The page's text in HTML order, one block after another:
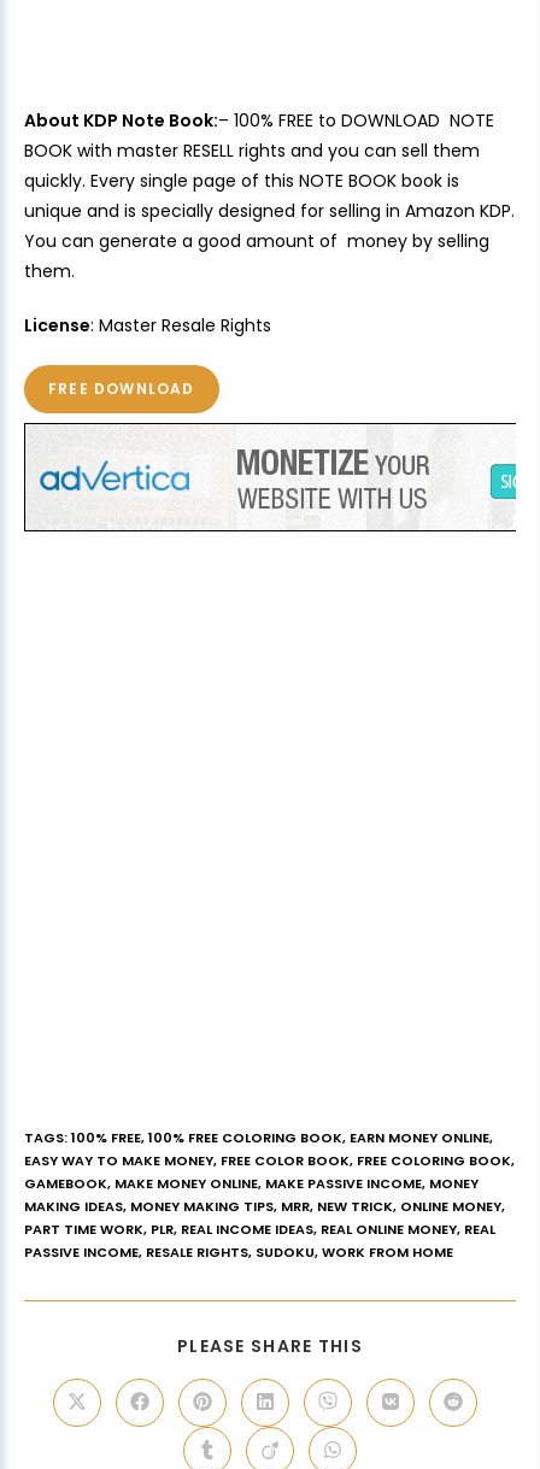
About KDP Note Book:– 100% FREE to DOWNLOAD NOTE
BOOK with master RESELL rights and you can sell them
quickly. Every single page of this NOTE BOOK book is
unique and is specially designed for selling in Amazon KDP.
You can generate a good amount of money by selling
them.
License: Master Resale Rights
FREE DOWNLOAD
TAGS:100% FREE,100% FREE COLORING BOOK, EARN MONEY ONLINE,
EASY WAY TO MAKE MONEY, FREE COLOR BOOK, FREE COLORING BOOK,
GAMEBOOK, MAKE MONEY ONLINE, MAKE PASSIVE INCOME, MONEY
MAKING IDEAS, MONEY MAKING TIPS, MRR, NEW TRICK, ONLINE MONEY,
PART TIME WORK, PLR, REAL INCOME IDEAS, REAL ONLINE MONEY, REAL
PASSIVE INCOME, RESALE RIGHTS, SUDOKU,WORK FROM HOME
PLEASE SHARE THIS